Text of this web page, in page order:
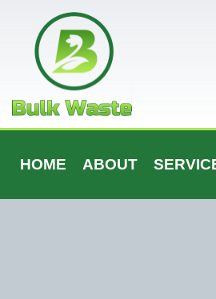
content
HOME ABOUT